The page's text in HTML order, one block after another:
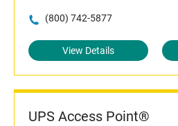
(800) 742-5877
View Details
UPS Access Point®